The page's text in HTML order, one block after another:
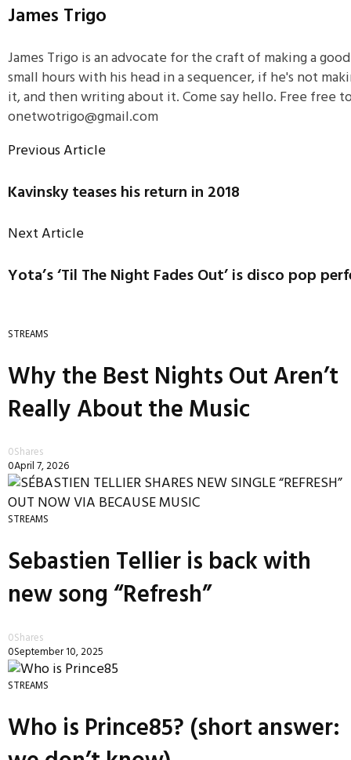
James Trigo
James Trigo is an advocate for the craft of making a
small hours with his head in a sequencer, if he's not
it, and then writing about it. Come say hello. Free free
onetwotrigo@gmail.com
Previous Article
Kavinsky teases his return in 2018
Next Article
Yota’s ‘Til The Night Fades Out’ is disco pop
STREAMS
Why the Best Nights Out Aren’t
Really About the Music
0Shares
0April 7, 2026
STREAMS
Sebastien Tellier is back with
new song “Refresh”
0Shares
0September 10, 2025
STREAMS
Who is Prince85? (short answer: